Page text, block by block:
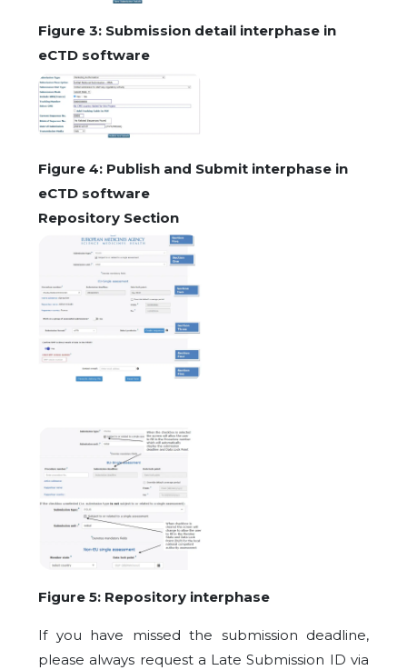
Figure 3: Submission detail interphase in
eCTD software
Figure 4: Publish and Submit interphase in
eCTD software
Repository Section
Figure 5: Repository interphase
If you have missed the submission deadline,
please always request a Late Submission ID via